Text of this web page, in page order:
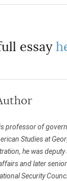
essay
professor of
Studies at
he was
and later
Security